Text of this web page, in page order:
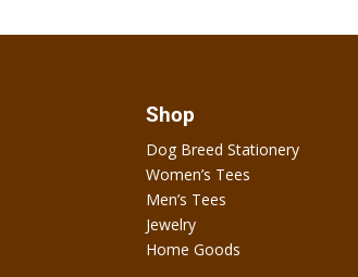
Shop
Dog Breed Stationery
Women’s Tees
Men’s Tees
Jewelry
Home Goods